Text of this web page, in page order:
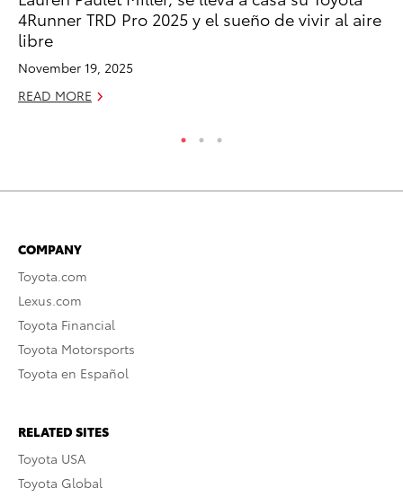
4Runner TRD Pro 2025 y el sueño de vivir al aire
libre
November 19, 2025
READ MORE
COMPANY
Toyota.com
Lexus.com
Toyota Financial
Toyota Motorsports
Toyota en Español
RELATED SITES
Toyota USA
Toyota Global